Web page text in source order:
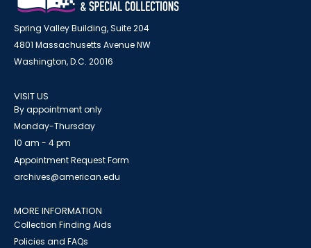
Spring Valley Building, Suite 204
4801 Massachusetts Avenue NW
Washington, D.C. 20016
VISIT US
By appointment only
Monday-Thursday
10 am - 4 pm
Appointment Request Form
archives@american.edu
MORE INFORMATION
Collection Finding Aids
Policies and FAQs